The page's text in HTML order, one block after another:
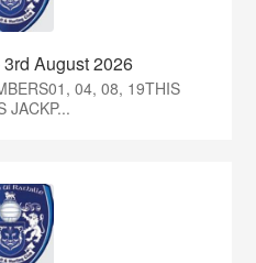
August 2026
04, 08, 19THIS
JACKP...